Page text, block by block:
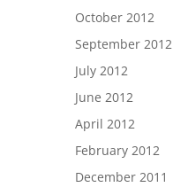
October 2012
September 2012
July 2012
June 2012
April 2012
February 2012
December 2011